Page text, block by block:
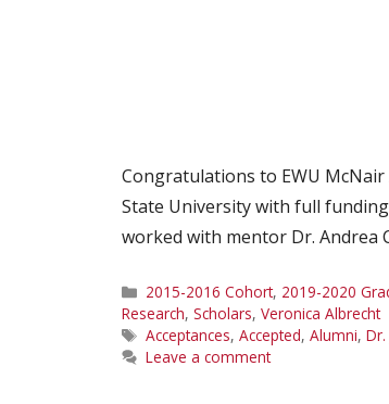
Congratulations to EWU McNair
State University with full
worked with mentor Dr. Andrea
Categories
2015-2016 Cohort, 2019-2020
Research, Scholars, Veronica Albrecht
Tags
Acceptances, Accepted, Alumni,
Leave a comment